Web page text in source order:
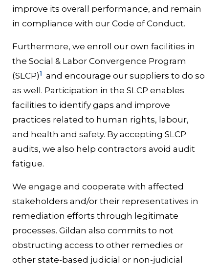
improve its overall performance, and remain
in compliance with our Code of Conduct.
Furthermore, we enroll our own facilities in
the Social & Labor Convergence Program
(SLCP)1 and encourage our suppliers to do so
as well. Participation in the SLCP enables
facilities to identify gaps and improve
practices related to human rights, labour,
and health and safety. By accepting SLCP
audits, we also help contractors avoid audit
fatigue.
We engage and cooperate with affected
stakeholders and/or their representatives in
remediation efforts through legitimate
processes. Gildan also commits to not
obstructing access to other remedies or
other state-based judicial or non-judicial